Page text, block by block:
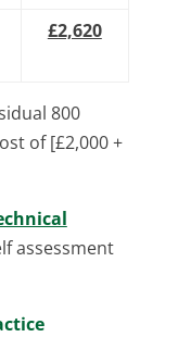
£2,620
800
of [£2,000 +
assessment